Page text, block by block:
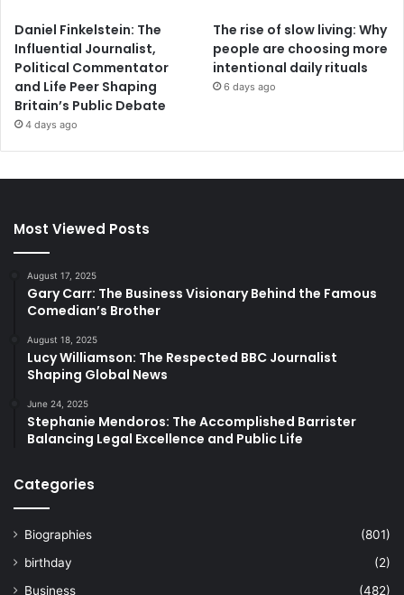
Daniel Finkelstein: The
Influential Journalist,
Political Commentator
and Life Peer Shaping
Britain’s Public Debate
4 days ago
The rise of slow living: Why
people are choosing more
intentional daily rituals
6 days ago
Most Viewed Posts
August 17, 2025
Gary Carr: The Business Visionary Behind the Famous
Comedian’s Brother
August 18, 2025
Lucy Williamson: The Respected BBC Journalist
Shaping Global News
June 24, 2025
Stephanie Mendoros: The Accomplished Barrister
Balancing Legal Excellence and Public Life
Categories
Biographies
(801)
birthday
(2)
Business
(482)